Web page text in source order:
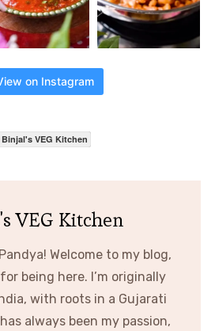
on Instagram
Binjal's VEG Kitchen
VEG Kitchen
Welcome to my blog,
being here. I’m originally
with roots in a Gujarati
always been my passion,